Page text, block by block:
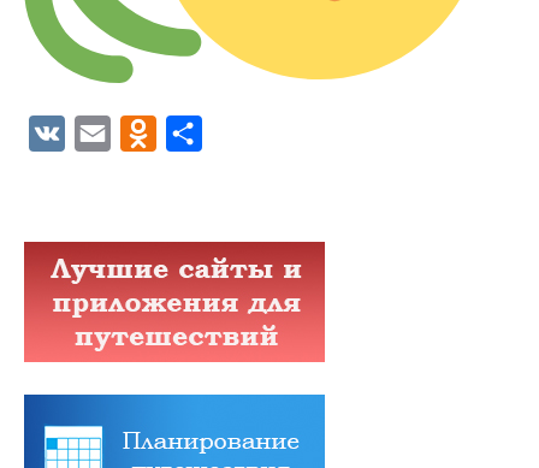
VK Email Odnoklassniki